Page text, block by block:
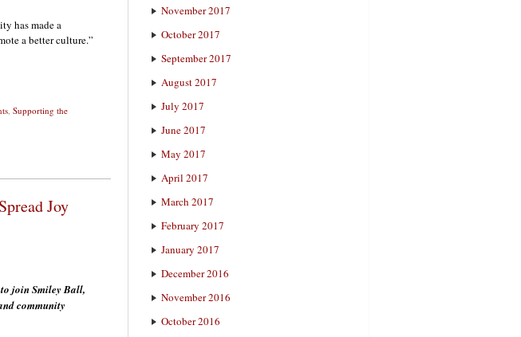
has made a
a better culture.”
, Supporting the
Joy
join Smiley Ball,
community
November 2017
October 2017
September 2017
August 2017
July 2017
June 2017
May 2017
April 2017
March 2017
February 2017
January 2017
December 2016
November 2016
October 2016